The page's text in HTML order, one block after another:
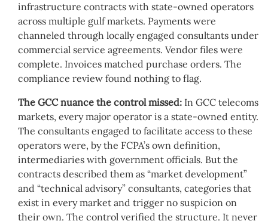
infrastructure contracts with state-owned operators
across multiple gulf markets. Payments were
channeled through locally engaged consultants under
commercial service agreements. Vendor files were
complete. Invoices matched purchase orders. The
compliance review found nothing to flag.
The GCC nuance the control missed: In GCC telecoms
markets, every major operator is a state-owned entity.
The consultants engaged to facilitate access to these
operators were, by the FCPA’s own definition,
intermediaries with government officials. But the
contracts described them as “market development”
and “technical advisory” consultants, categories that
exist in every market and trigger no suspicion on
their own. The control verified the structure. It never